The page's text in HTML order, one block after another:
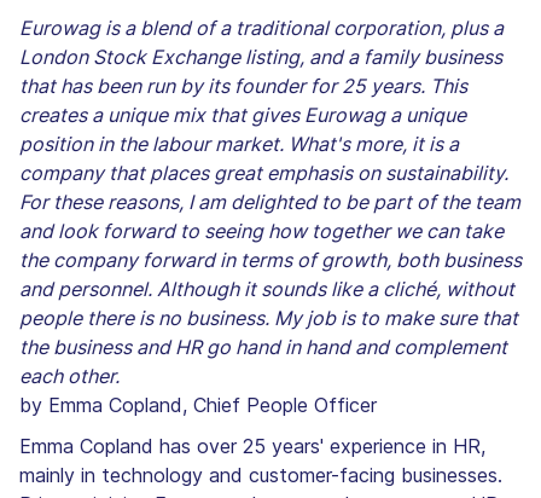
Eurowag is a blend of a traditional corporation, plus a
London Stock Exchange listing, and a family business
that has been run by its founder for 25 years. This
creates a unique mix that gives Eurowag a unique
position in the labour market. What's more, it is a
company that places great emphasis on sustainability.
For these reasons, I am delighted to be part of the team
and look forward to seeing how together we can take
the company forward in terms of growth, both business
and personnel. Although it sounds like a cliché, without
people there is no business. My job is to make sure that
the business and HR go hand in hand and complement
each other.
by Emma Copland, Chief People Officer
Emma Copland has over 25 years' experience in HR,
mainly in technology and customer-facing businesses.